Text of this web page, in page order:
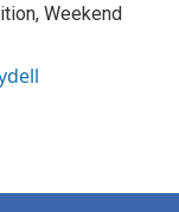
Weekend